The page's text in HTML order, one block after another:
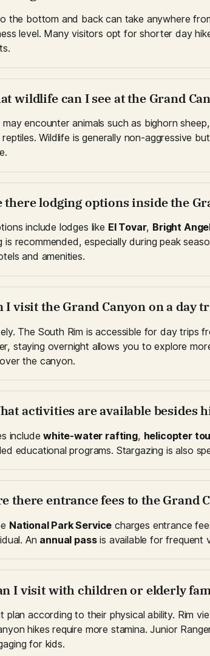
the bottom and back can take anywhere
level. Many visitors opt for shorter day
wildlife can I see at the Grand
encounter animals such as bighorn
Wildlife is generally non-aggressive
there lodging options inside the
include lodges like El Tovar, Bright
is recommended, especially during peak
and amenities.
I visit the Grand Canyon on a day
The South Rim is accessible for day trips
staying overnight allows you to explore
the canyon.
activities are available besides
include white-water rafting, helicopter
educational programs. Stargazing is also
there entrance fees to the Grand
National Park Service charges entrance
An annual pass is available for frequent
I visit with children or elderly
plan according to their physical ability. Rim
hikes require more stamina. Junior
for kids.